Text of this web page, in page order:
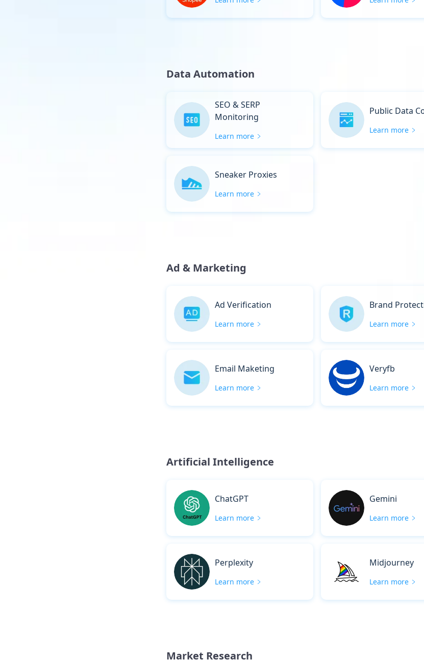
Data Automation
SEO & SERP
Monitoring
Learn more
Public Data
Learn more
Sneaker Proxies
Learn more
Ad & Marketing
Ad Verification
Learn more
Brand
Learn more
Email Maketing
Learn more
Veryfb
Learn more
Artificial Intelligence
ChatGPT
Learn more
Gemini
Learn more
Perplexity
Learn more
Midjourney
Learn more
Market Research